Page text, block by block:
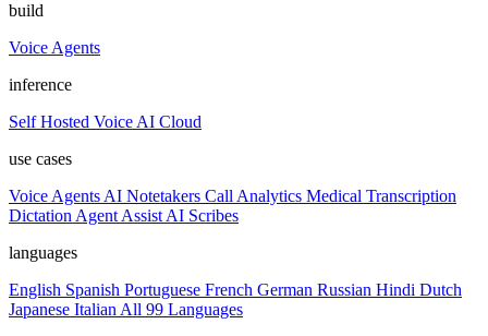
build
Voice Agents
inference
Self Hosted Voice AI Cloud
use cases
Voice Agents AI Notetakers Call Analytics Medical Transcription
Dictation Agent Assist AI Scribes
languages
English Spanish Portuguese French German Russian Hindi Dutch
Japanese Italian All 99 Languages